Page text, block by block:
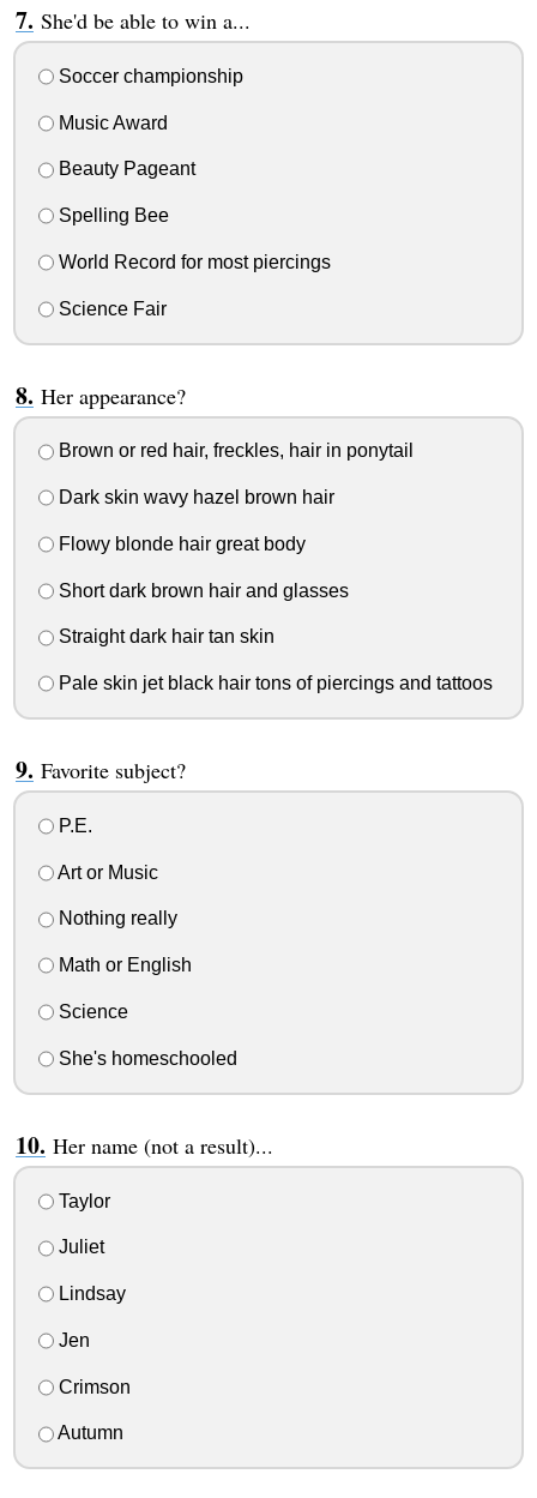
She'd be able to win a...
Soccer championship
Music Award
Beauty Pageant
Spelling Bee
World Record for most piercings
Science Fair
Her appearance?
Brown or red hair, freckles, hair in ponytail
Dark skin wavy hazel brown hair
Flowy blonde hair great body
Short dark brown hair and glasses
Straight dark hair tan skin
Pale skin jet black hair tons of piercings and tattoos
Favorite subject?
P.E.
Art or Music
Nothing really
Math or English
Science
She's homeschooled
Her name (not a result)...
Taylor
Juliet
Lindsay
Jen
Crimson
Autumn